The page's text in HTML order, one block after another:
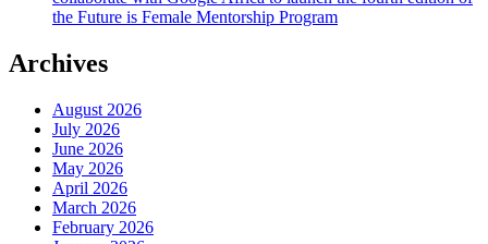
the Future is Female Mentorship Program
Archives
August 2026
July 2026
June 2026
May 2026
April 2026
March 2026
February 2026